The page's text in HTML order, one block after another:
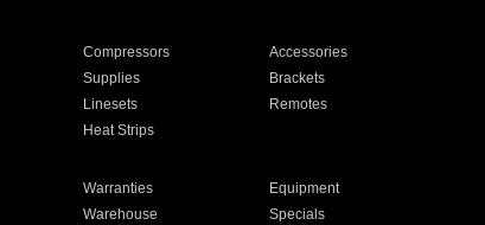
Compressors
Accessories
Supplies
Brackets
Linesets
Remotes
Heat Strips
Warranties
Equipment
Warehouse Specials